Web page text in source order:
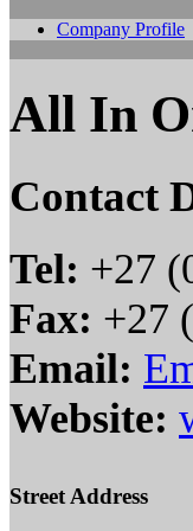
Company Profile
All In
Contact
Tel: +27
Fax: +27
Email:
Website:
Street Address